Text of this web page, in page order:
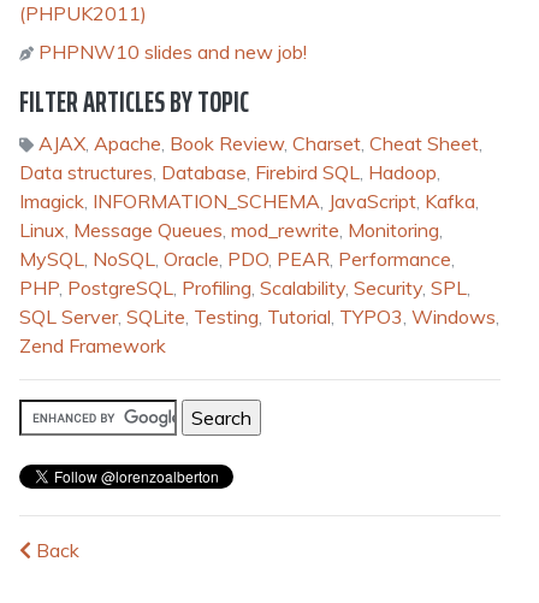
(PHPUK2011)
PHPNW10 slides and new job!
FILTER ARTICLES BY TOPIC
AJAX, Apache, Book Review, Charset, Cheat Sheet,
Data structures, Database, Firebird SQL, Hadoop,
Imagick, INFORMATION_SCHEMA, JavaScript, Kafka,
Linux, Message Queues, mod_rewrite, Monitoring,
MySQL, NoSQL, Oracle, PDO, PEAR, Performance,
PHP, PostgreSQL, Profiling, Scalability, Security, SPL,
SQL Server, SQLite, Testing, Tutorial, TYPO3, Windows,
Zend Framework
Back